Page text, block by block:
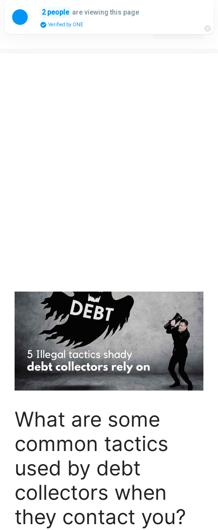
What are some
common tactics
used by debt
collectors when
they contact you?
2 people are viewing this page
Verified by ONE